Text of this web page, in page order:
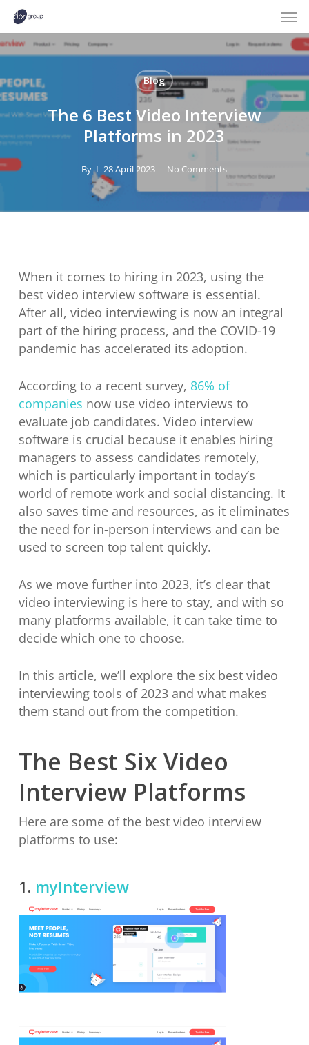
Skip
main
Blog
The 6 Best Video Interview
Platforms in 2023
By 28 April 2023 No Comments
When it comes to hiring in 2023, using the
best video interview software is essential.
After all, video interviewing is now an integral
part of the hiring process, and the COVID-19
pandemic has accelerated its adoption.
According to a recent survey, 86% of
companies now use video interviews to
evaluate job candidates. Video interview
software is crucial because it enables hiring
managers to assess candidates remotely,
which is particularly important in today’s
world of remote work and social distancing. It
also saves time and resources, as it eliminates
the need for in-person interviews and can be
used to screen top talent quickly.
As we move further into 2023, it’s clear that
video interviewing is here to stay, and with so
many platforms available, it can take time to
decide which one to choose.
In this article, we’ll explore the six best video
interviewing tools of 2023 and what makes
them stand out from the competition.
The Best Six Video
Interview Platforms
Here are some of the best video interview
platforms to use:
1. myInterview